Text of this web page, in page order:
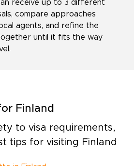
receive up to 3 different
compare approaches
agents, and refine the
until it fits the way
Finland
to visa requirements,
tips for visiting Finland